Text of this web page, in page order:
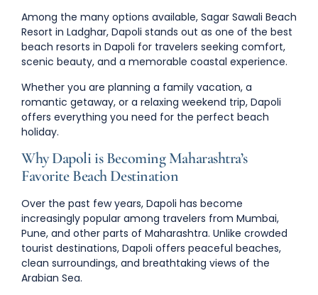
Among the many options available, Sagar Sawali Beach
Resort in Ladghar, Dapoli stands out as one of the best
beach resorts in Dapoli for travelers seeking comfort,
scenic beauty, and a memorable coastal experience.
Whether you are planning a family vacation, a
romantic getaway, or a relaxing weekend trip, Dapoli
offers everything you need for the perfect beach
holiday.
Why Dapoli is Becoming Maharashtra’s
Favorite Beach Destination
Over the past few years, Dapoli has become
increasingly popular among travelers from Mumbai,
Pune, and other parts of Maharashtra. Unlike crowded
tourist destinations, Dapoli offers peaceful beaches,
clean surroundings, and breathtaking views of the
Arabian Sea.